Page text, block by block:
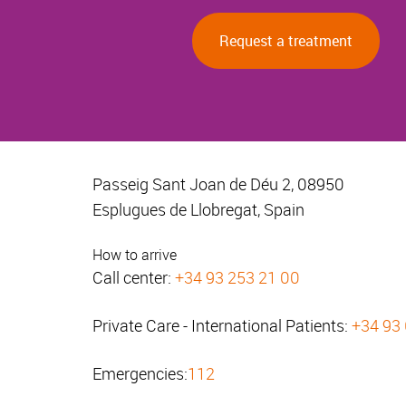
Request a treatment
Passeig Sant Joan de Déu 2, 08950
Esplugues de Llobregat, Spain
How to arrive
Call center: +34 93 253 21 00
Private Care - International Patients: +34 93
Emergencies:112